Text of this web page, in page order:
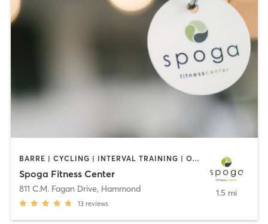
BARRE | CYCLING | INTERVAL TRAINING | OTHER | PERSONAL TRAINING | PILATES | SPORTS | WATER THERAPY | WEIGHT TRAINING | YOGA
Spoga Fitness Center
811 C.M. Fagan Drive, Hammond
13 reviews
1.5 mi